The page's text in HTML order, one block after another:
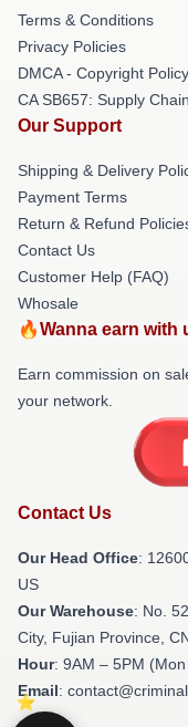
Terms & Conditions
Privacy Policies
DMCA - Copyright Policy
CA SB657: Supply
Our Support
Shipping & Delivery
Payment Terms
Return & Refund
Contact Us
Customer Help (FAQ)
Whosale
🔥Wanna earn with
Earn commission on
your network.
Contact Us
Our Head Office:
US
Our Warehouse: No.
City, Fujian Province,
Hour: 9AM – 5PM
Email: